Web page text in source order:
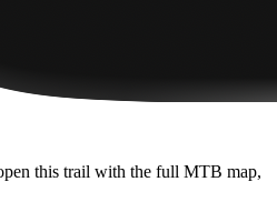
this trail with the full MTB map,